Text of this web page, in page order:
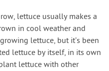
lettuce usually makes a
in cool weather and
lettuce, but it’s been
lettuce by itself, in its own
lettuce with other